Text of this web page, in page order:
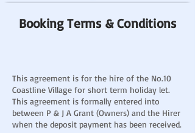
Booking Terms & Conditions
This agreement is for the hire of the No.10
Coastline Village for short term holiday let.
This agreement is formally entered into
between P & J A Grant (Owners) and the Hirer
when the deposit payment has been received.